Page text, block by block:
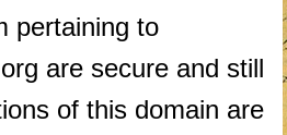
pertaining to
are secure and still
of this domain are